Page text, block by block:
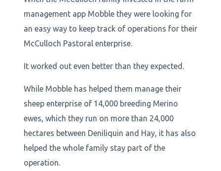
management app Mobble they were looking for
an easy way to keep track of operations for their
McCulloch Pastoral enterprise.
It worked out even better than they expected.
While Mobble has helped them manage their
sheep enterprise of 14,000 breeding Merino
ewes, which they run on more than 24,000
hectares between Deniliquin and Hay, it has also
helped the whole family stay part of the
operation.